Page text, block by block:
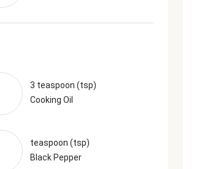
3 teaspoon (tsp)
Cooking Oil
teaspoon (tsp)
Black Pepper